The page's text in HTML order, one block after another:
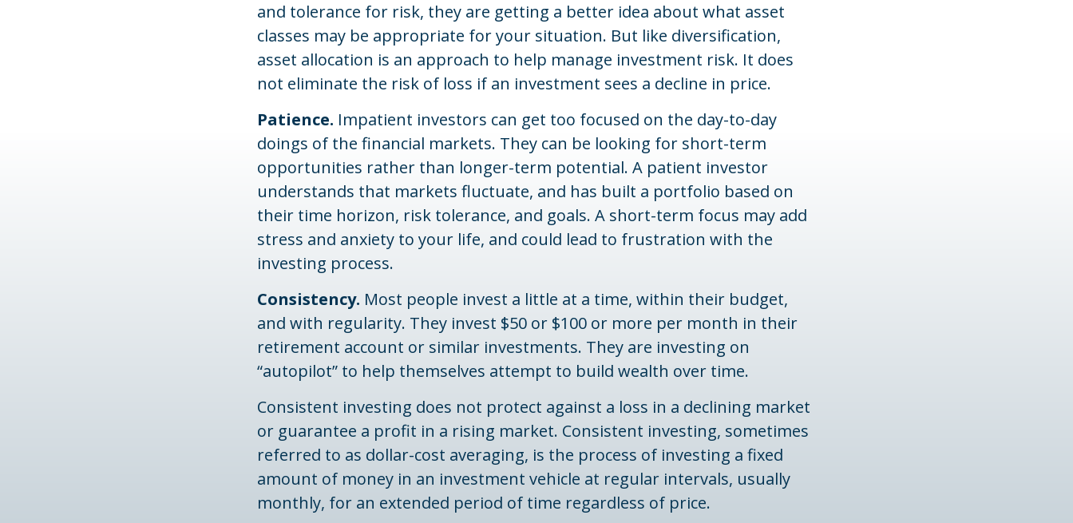
and tolerance for risk, they are getting a better idea about what asset
classes may be appropriate for your situation. But like diversification,
asset allocation is an approach to help manage investment risk. It does
not eliminate the risk of loss if an investment sees a decline in price.
Patience. Impatient investors can get too focused on the day-to-day
doings of the financial markets. They can be looking for short-term
opportunities rather than longer-term potential. A patient investor
understands that markets fluctuate, and has built a portfolio based on
their time horizon, risk tolerance, and goals. A short-term focus may add
stress and anxiety to your life, and could lead to frustration with the
investing process.
Consistency. Most people invest a little at a time, within their budget,
and with regularity. They invest $50 or $100 or more per month in their
retirement account or similar investments. They are investing on
“autopilot” to help themselves attempt to build wealth over time.
Consistent investing does not protect against a loss in a declining market
or guarantee a profit in a rising market. Consistent investing, sometimes
referred to as dollar-cost averaging, is the process of investing a fixed
amount of money in an investment vehicle at regular intervals, usually
monthly, for an extended period of time regardless of price.